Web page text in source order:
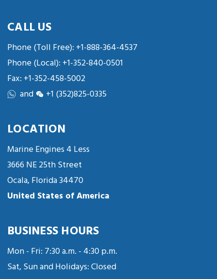
CALL US
Phone (Toll Free): +1-888-364-4537
Phone (Local): +1-352-840-0501
Fax: +1-352-458-5002
and
+1 (352)825-0335
LOCATION
Marine Engines 4 Less
3666 NE 25th Street
Ocala, Florida 34470
United States of America
BUSINESS HOURS
Mon - Fri: 7:30 a.m. - 4:30 p.m.
Sat, Sun and Holidays: Closed